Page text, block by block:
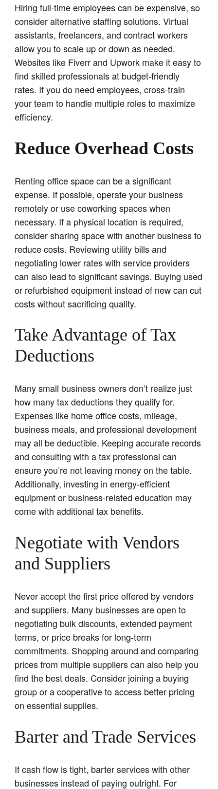
Hiring full-time employees can be expensive, so
consider alternative staffing solutions. Virtual
assistants, freelancers, and contract workers
allow you to scale up or down as needed.
Websites like Fiverr and Upwork make it easy to
find skilled professionals at budget-friendly
rates. If you do need employees, cross-train
your team to handle multiple roles to maximize
efficiency.
Reduce Overhead Costs
Renting office space can be a significant
expense. If possible, operate your business
remotely or use coworking spaces when
necessary. If a physical location is required,
consider sharing space with another business to
reduce costs. Reviewing utility bills and
negotiating lower rates with service providers
can also lead to significant savings. Buying used
or refurbished equipment instead of new can cut
costs without sacrificing quality.
Take Advantage of Tax
Deductions
Many small business owners don’t realize just
how many tax deductions they qualify for.
Expenses like home office costs, mileage,
business meals, and professional development
may all be deductible. Keeping accurate records
and consulting with a tax professional can
ensure you’re not leaving money on the table.
Additionally, investing in energy-efficient
equipment or business-related education may
come with additional tax benefits.
Negotiate with Vendors
and Suppliers
Never accept the first price offered by vendors
and suppliers. Many businesses are open to
negotiating bulk discounts, extended payment
terms, or price breaks for long-term
commitments. Shopping around and comparing
prices from multiple suppliers can also help you
find the best deals. Consider joining a buying
group or a cooperative to access better pricing
on essential supplies.
Barter and Trade Services
If cash flow is tight, barter services with other
businesses instead of paying outright. For